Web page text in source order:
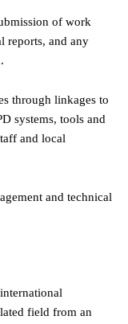
of work
reports, and any
through linkages to
systems, tools and
and local
and technical
field from an